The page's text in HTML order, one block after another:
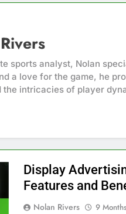
sports analyst, Nolan
a love for the game, he
the intricacies of player
Display
Features and
Nolan Rivers 9